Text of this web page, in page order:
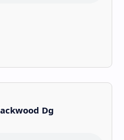
Dg